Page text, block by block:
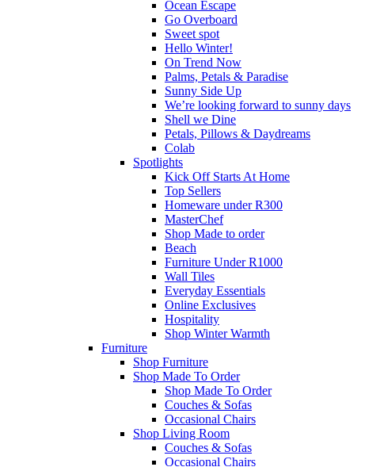
Ocean Escape
Go Overboard
Sweet spot
Hello Winter!
On Trend Now
Palms, Petals & Paradise
Sunny Side Up
We’re looking forward to sunny days
Shell we Dine
Petals, Pillows & Daydreams
Colab
Spotlights
Kick Off Starts At Home
Top Sellers
Homeware under R300
MasterChef
Shop Made to order
Beach
Furniture Under R1000
Wall Tiles
Everyday Essentials
Online Exclusives
Hospitality
Shop Winter Warmth
Furniture
Shop Furniture
Shop Made To Order
Shop Made To Order
Couches & Sofas
Occasional Chairs
Shop Living Room
Couches & Sofas
Occasional Chairs